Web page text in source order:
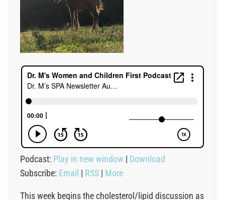
Podcast: Play in new window | Download
Subscribe: Email | RSS | More
This week begins the cholesterol/lipid discussion as